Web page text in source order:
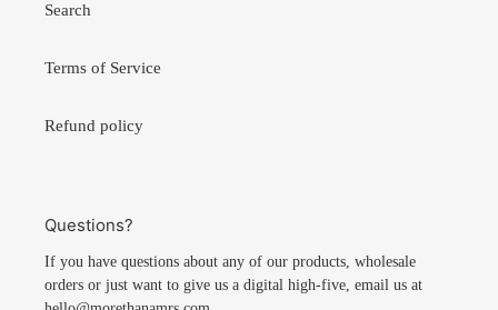
Search
Terms of Service
Refund policy
Questions?
If you have questions about any of our products, wholesale
orders or just want to give us a digital high-five, email us at